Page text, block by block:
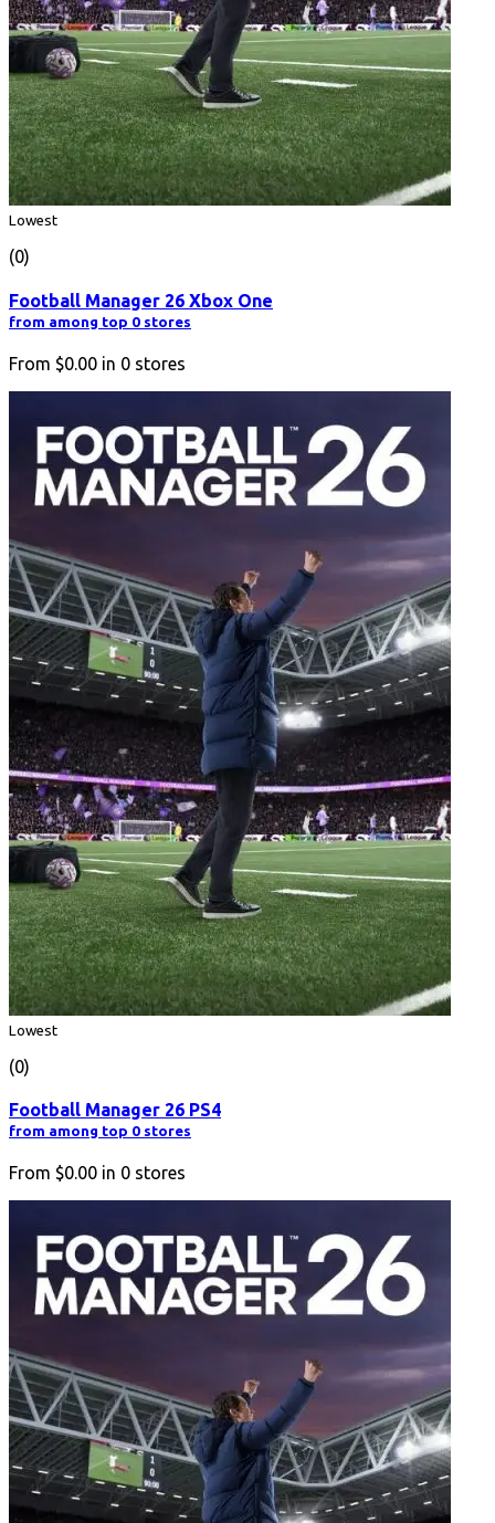
Lowest
(0)
Football Manager 26 Xbox One
from among top 0 stores
From $0.00 in 0 stores
Lowest
(0)
Football Manager 26 PS4
from among top 0 stores
From $0.00 in 0 stores